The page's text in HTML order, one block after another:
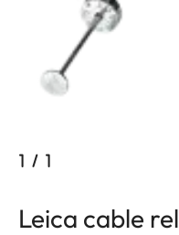
1 / 1
Leica cable